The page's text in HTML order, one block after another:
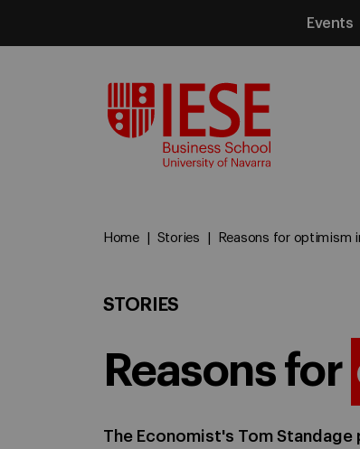
Events
Home Stories Reasons for optimism
STORIES
Reasons for
The Economist's Tom